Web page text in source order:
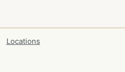
Locations